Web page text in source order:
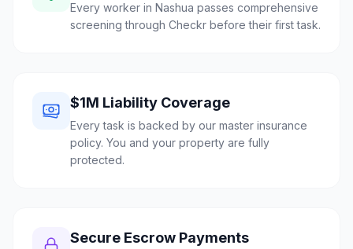
Every worker in Nashua passes comprehensive
screening through Checkr before their first task.
$1M Liability Coverage
Every task is backed by our master insurance
policy. You and your property are fully
protected.
Secure Escrow Payments